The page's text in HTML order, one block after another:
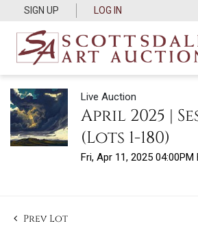
SIGN UP LOG IN
Live Auction
April 2025 |
(Lots 1-180)
Fri, Apr 11, 2025 04:00PM
Prev Lot